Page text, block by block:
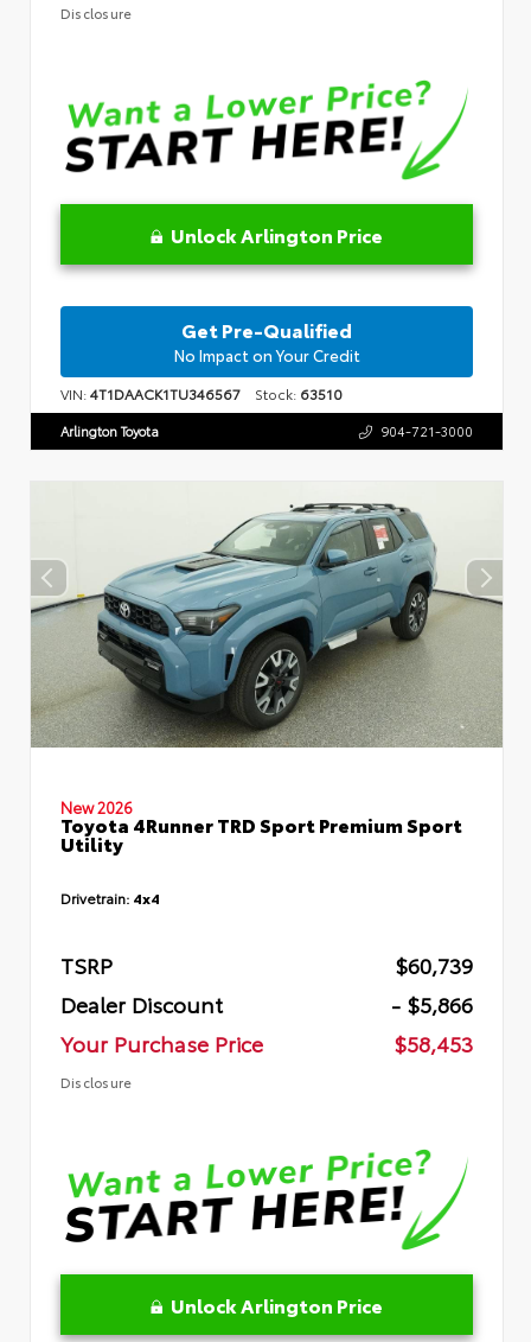
Disclosure
Unlock Arlington Price
Get Pre-Qualified
No Impact on Your Credit
VIN:4T1DAACK1TU346567 Stock: 63510
Arlington Toyota 904-721-3000
New 2026
Toyota 4Runner TRD Sport Premium Sport
Utility
Drivetrain: 4x4
TSRP
$60,739
Dealer Discount
- $5,866
Your Purchase Price
$58,453
Disclosure
Unlock Arlington Price